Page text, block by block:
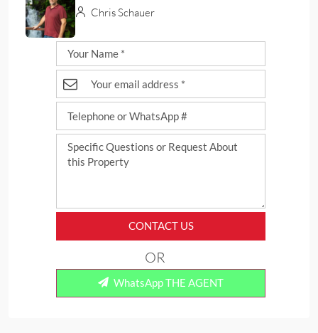
Chris Schauer
CONTACT US
WhatsApp THE AGENT
OR